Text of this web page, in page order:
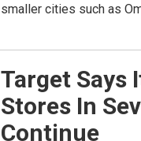
smaller cities such as
Target Says
Stores In
Continue